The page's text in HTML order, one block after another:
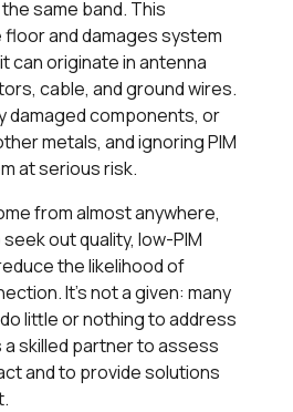
same band. This
and damages system
can originate in antenna
cable, and ground wires.
damaged components, or
metals, and ignoring PIM
at serious risk.
from almost anywhere,
out quality, low-PIM
the likelihood of
It’s not a given: many
little or nothing to address
a skilled partner to assess
and to provide solutions